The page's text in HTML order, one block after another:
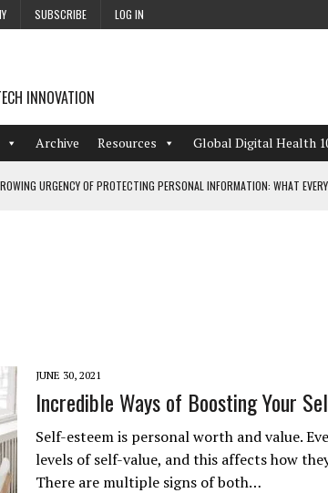
SUBSCRIBE LOG IN
INNOVATION
Archive Resources Global Digital Health
URGENCY OF PROTECTING PERSONAL INFORMATION: WHAT
LIVE’26
PROVIDERS CAN LEARN FROM THESE 4 GAMES
JUNE 30, 2021
Incredible Ways of Boosting Your
Self-esteem is personal worth and value.
levels of self-value, and this affects how
There are multiple signs of both…